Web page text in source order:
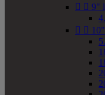
  9"
 